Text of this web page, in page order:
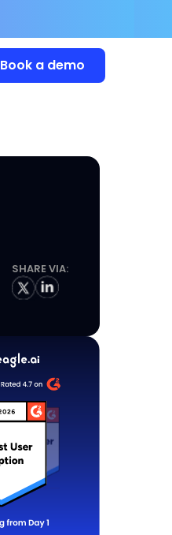
Book a demo
SHARE VIA: